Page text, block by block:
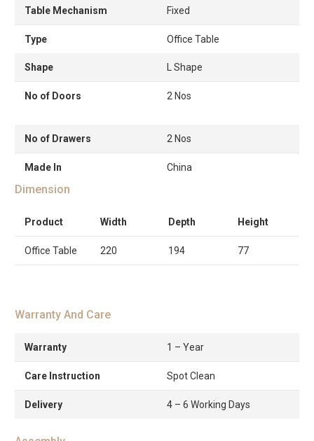
Table Mechanism Fixed
Type Office Table
Shape L Shape
No of Doors 2 Nos
No of Drawers 2 Nos
Made In China
Dimension
Product Width Depth Height
Office Table 220 194 77
Warranty And Care
Warranty 1 – Year
Care Instruction Spot Clean
Delivery 4 – 6 Working Days